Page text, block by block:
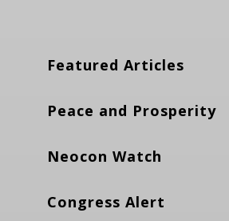
Featured Articles
Peace and Prosperity
Neocon Watch
Congress Alert